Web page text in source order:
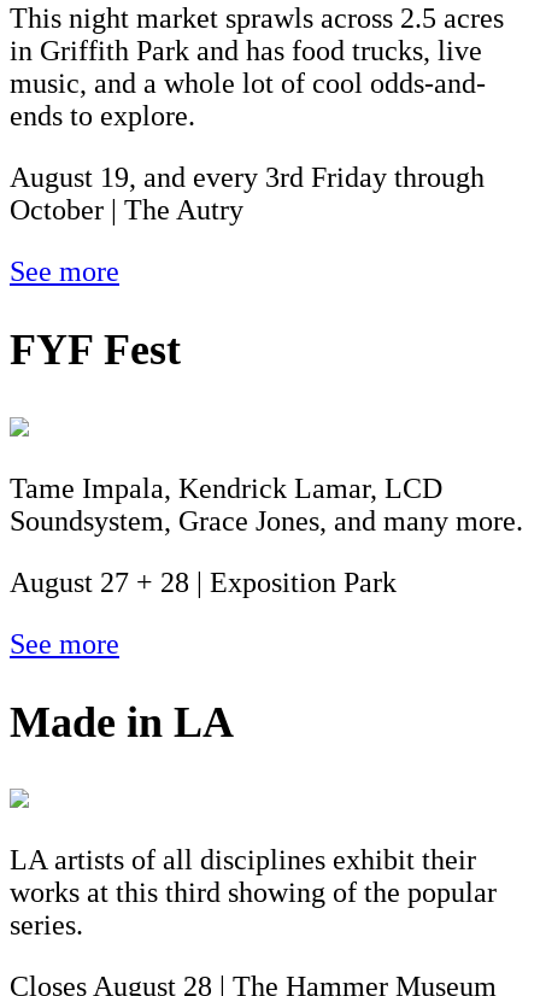
This night market sprawls across 2.5 acres
in Griffith Park and has food trucks, live
music, and a whole lot of cool odds-and-
ends to explore.
August 19, and every 3rd Friday through
October | The Autry
See more
FYF Fest
Tame Impala, Kendrick Lamar, LCD
Soundsystem, Grace Jones, and many more.
August 27 + 28 | Exposition Park
See more
Made in LA
LA artists of all disciplines exhibit their
works at this third showing of the popular
series.
Closes August 28 | The Hammer Museum